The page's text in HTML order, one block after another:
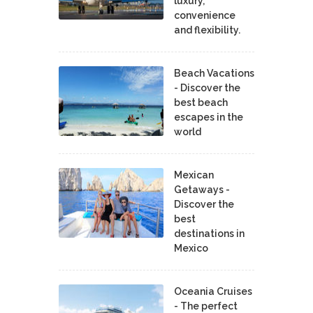
convenience
and flexibility.
Beach Vacations
- Discover the
best beach
escapes in the
world
Mexican
Getaways -
Discover the
best
destinations in
Mexico
Oceania Cruises
- The perfect